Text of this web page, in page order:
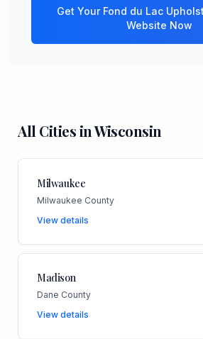
Get Your Fond du Lac
Website Now
All Cities inWisconsin
Milwaukee
Milwaukee County
View details
Madison
Dane County
View details